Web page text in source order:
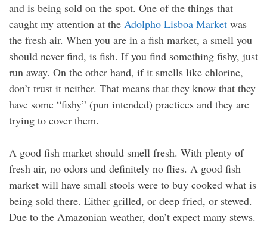
and is being sold on the spot. One of the things that
caught my attention at the Adolpho Lisboa Market was
the fresh air. When you are in a fish market, a smell you
should never find, is fish. If you find something fishy, just
run away. On the other hand, if it smells like chlorine,
don’t trust it neither. That means that they know that they
have some “fishy” (pun intended) practices and they are
trying to cover them.
A good fish market should smell fresh. With plenty of
fresh air, no odors and definitely no flies. A good fish
market will have small stools were to buy cooked what is
being sold there. Either grilled, or deep fried, or stewed.
Due to the Amazonian weather, don’t expect many stews.